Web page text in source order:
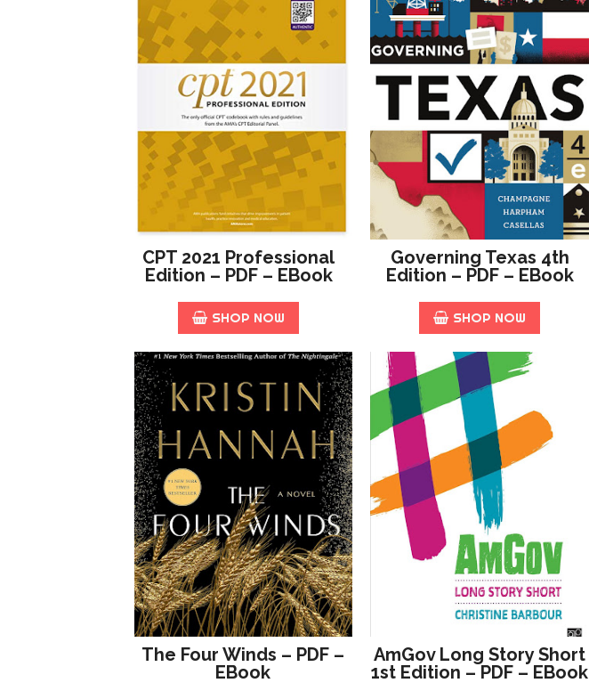
CPT 2021 Professional
Edition – PDF – EBook
SHOP NOW
Governing Texas 4th
Edition – PDF – EBook
SHOP NOW
The Four Winds – PDF –
EBook
AmGov Long Story Short
1st Edition – PDF – EBook